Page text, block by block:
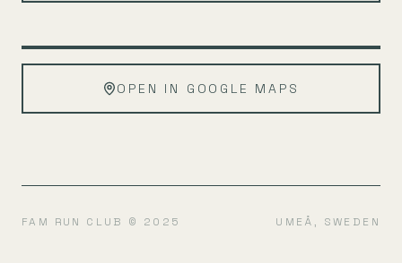
+
OPEN IN GOOGLE MAPS
FAM RUN CLUB © 2025 UMEÅ, SWEDEN